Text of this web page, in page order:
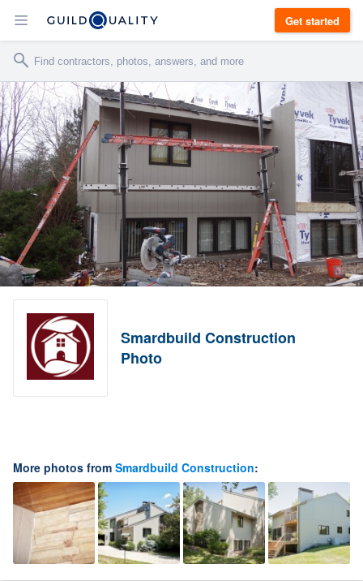
Get started
Smardbuild Construction
Photo
More photos from Smardbuild Construction: